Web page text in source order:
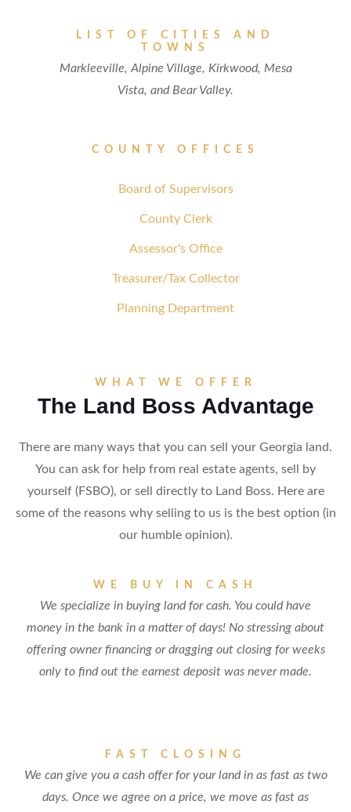
LIST OF CITIES AND
TOWNS
Markleeville, Alpine Village, Kirkwood, Mesa
Vista, and Bear Valley.
COUNTY OFFICES
Board of Supervisors
County Clerk
Assessor's Office
Treasurer/Tax Collector
Planning Department
WHAT WE OFFER
The Land Boss Advantage
There are many ways that you can sell your Georgia land.
You can ask for help from real estate agents, sell by
yourself (FSBO), or sell directly to Land Boss. Here are
some of the reasons why selling to us is the best option (in
our humble opinion).
WE BUY IN CASH
We specialize in buying land for cash. You could have
money in the bank in a matter of days! No stressing about
offering owner financing or dragging out closing for weeks
only to find out the earnest deposit was never made.
FAST CLOSING
We can give you a cash offer for your land in as fast as two
days. Once we agree on a price, we move as fast as